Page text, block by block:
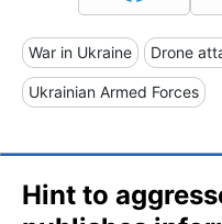
War in Ukraine Drone
Ukrainian Armed Forces
Hint to